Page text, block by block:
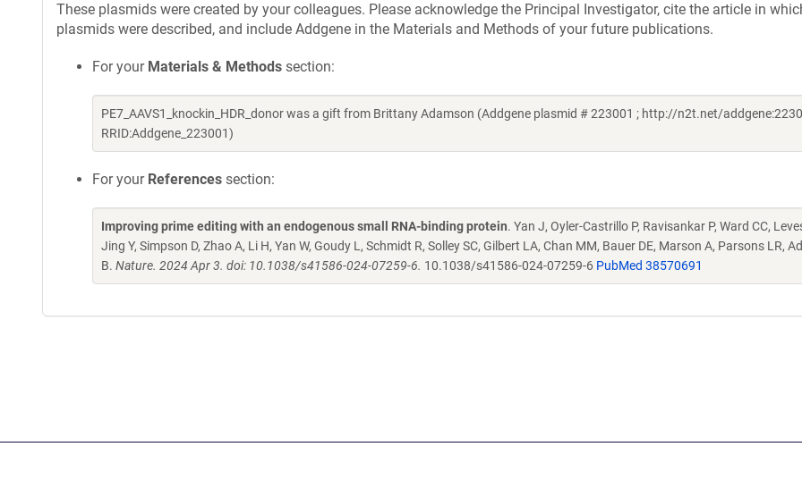
These plasmids were created by your colleagues. Please acknowledge the Principal Investigator, cite the article in
plasmids were described, and include Addgene in the Materials and Methods of your future publications.
For your Materials & Methods section:
PE7_AAVS1_knockin_HDR_donor was a gift from Brittany Adamson (Addgene plasmid # 223001 ; http://n2t.net/
RRID:Addgene_223001)
For your References section:
Improving prime editing with an endogenous small RNA-binding protein. Yan J, Oyler-Castrillo P, Ravisankar P, Ward CC,
Jing Y, Simpson D, Zhao A, Li H, Yan W, Goudy L, Schmidt R, Solley SC, Gilbert LA, Chan MM, Bauer DE, Marson A, Parsons LR,
B. Nature. 2024 Apr 3. doi: 10.1038/s41586-024-07259-6. 10.1038/s41586-024-07259-6 PubMed 38570691